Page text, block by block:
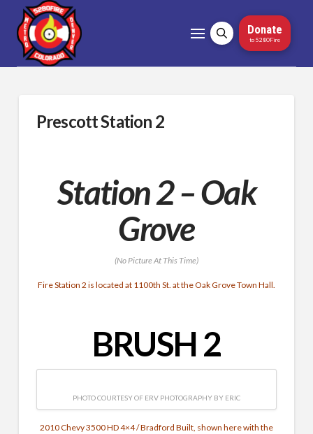
Donate
to 5280Fire
Prescott Station 2
Station 2 – Oak
Grove
(No Picture At This Time)
Fire Station 2 is located at 1100th St. at the Oak Grove Town Hall.
BRUSH 2
PHOTO COURTESY OF ERV PHOTOGRAPHY BY ERIC
2010 Chevy 3500 HD 4×4 / Bradford Built, shown here with the